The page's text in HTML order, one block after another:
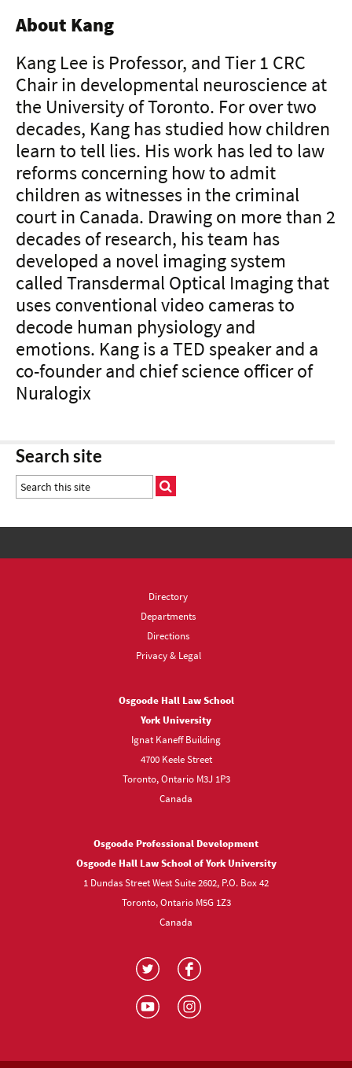
About Kang
Kang Lee is Professor, and Tier 1 CRC
Chair in developmental neuroscience at
the University of Toronto. For over two
decades, Kang has studied how children
learn to tell lies. His work has led to law
reforms concerning how to admit
children as witnesses in the criminal
court in Canada. Drawing on more than 2
decades of research, his team has
developed a novel imaging system
called Transdermal Optical Imaging that
uses conventional video cameras to
decode human physiology and
emotions. Kang is a TED speaker and a
co-founder and chief science officer of
Nuralogix
Search site
Directory
Departments
Directions
Privacy & Legal
Osgoode Hall Law School
York University
Ignat Kaneff Building
4700 Keele Street
Toronto, Ontario M3J 1P3
Canada
Osgoode Professional Development
Osgoode Hall Law School of York University
1 Dundas Street West Suite 2602, P.O. Box 42
Toronto, Ontario M5G 1Z3
Canada
Visit
on
Visit
on
Visit
YouTube
Visit
Instagram